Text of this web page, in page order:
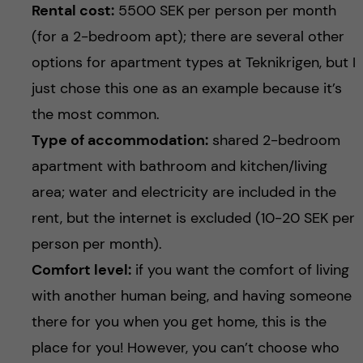
Rental cost:5500 SEK per person per month
(for a 2-bedroom apt); there are several other
options for apartment types at Teknikrigen, but I
just chose this one as an example because it’s
the most common.
Type of accommodation:shared 2-bedroom
apartment with bathroom and kitchen/living
area; water and electricity are included in the
rent, but the internet is excluded (10-20 SEK per
person per month).
Comfort level:if you want the comfort of living
with another human being, and having someone
there for you when you get home, this is the
place for you! However, you can’t choose who